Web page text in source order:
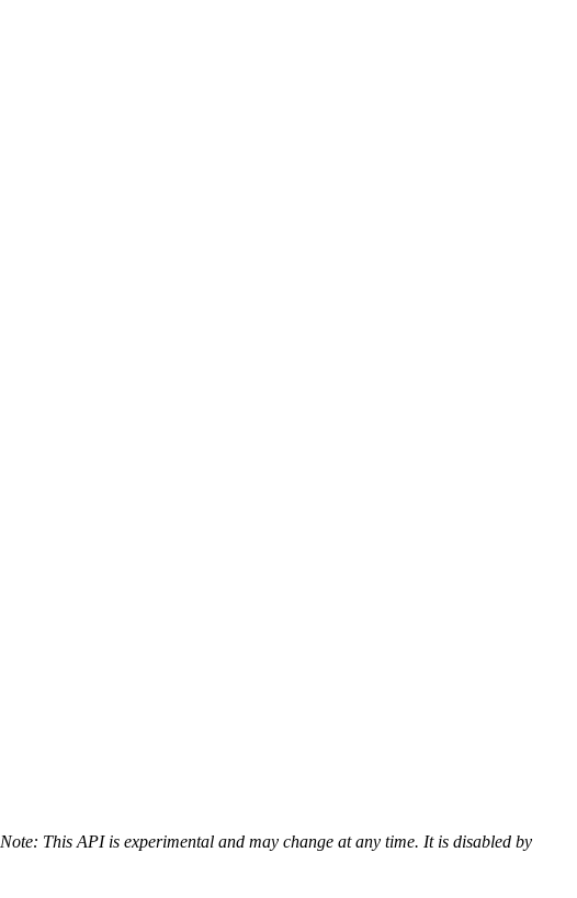
Note: This API is experimental and may change at any time. It is disabled by